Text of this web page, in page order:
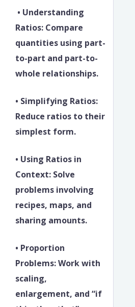
• Understanding
Ratios: Compare
quantities using part-
to-part and part-to-
whole relationships.
• Simplifying Ratios:
Reduce ratios to their
simplest form.
• Using Ratios in
Context: Solve
problems involving
recipes, maps, and
sharing amounts.
• Proportion
Problems: Work with
scaling,
enlargement, and “if